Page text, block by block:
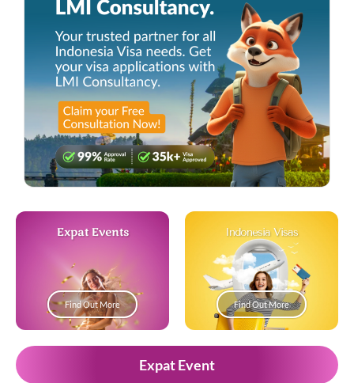
Expat Events
Find Out More
Indonesia Visas
Find Out More
Expat Event